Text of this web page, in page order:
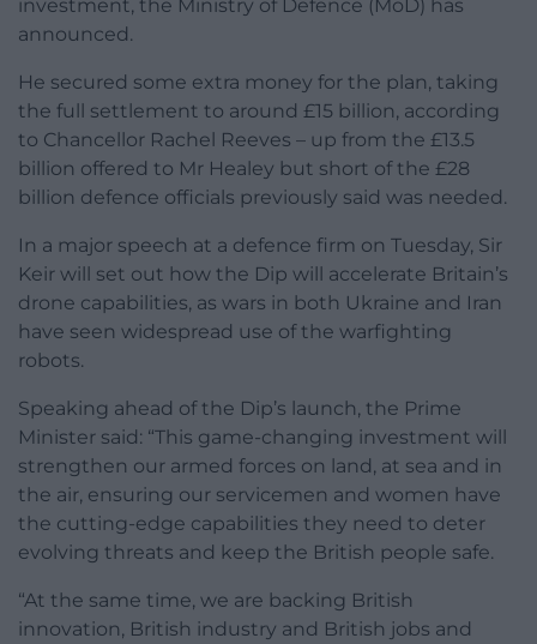
investment, the Ministry of Defence (MoD) has
announced.
He secured some extra money for the plan, taking
the full settlement to around £15 billion, according
to Chancellor Rachel Reeves – up from the £13.5
billion offered to Mr Healey but short of the £28
billion defence officials previously said was needed.
In a major speech at a defence firm on Tuesday, Sir
Keir will set out how the Dip will accelerate Britain’s
drone capabilities, as wars in both Ukraine and Iran
have seen widespread use of the warfighting
robots.
Speaking ahead of the Dip’s launch, the Prime
Minister said: “This game-changing investment will
strengthen our armed forces on land, at sea and in
the air, ensuring our servicemen and women have
the cutting-edge capabilities they need to deter
evolving threats and keep the British people safe.
“At the same time, we are backing British
innovation, British industry and British jobs and